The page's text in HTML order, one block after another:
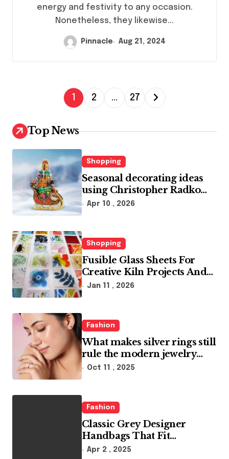
energy and festivity to any occasion.
Nonetheless, they likewise...
Pinnacle Aug 21, 2024
P
o
s
t
s
p
a
g
i
n
a
t
i
o
n
1 2 … 27
Top News
Shopping
Seasonal decorating ideas
using Christopher Radko
glass ornaments collections
Apr 10 , 2026
Shopping
Fusible Glass Sheets For
Creative Kiln Projects And
Artistic Designs
Jan 11 , 2026
Fashion
What makes silver rings still
rule the modern jewelry
world
Oct 11 , 2025
Fashion
Classic Grey Designer
Handbags That Fit
Effortlessly Into Your Busy
Apr 2 , 2025